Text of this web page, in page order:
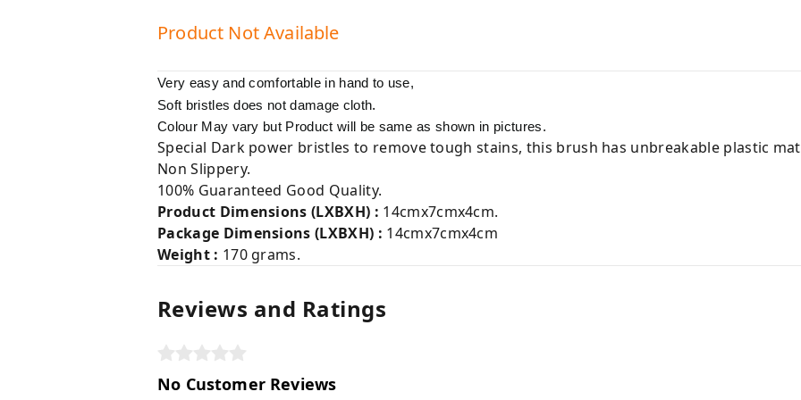
Product Not Available
Very easy and comfortable in hand to use,
Soft bristles does not damage cloth.
Colour May vary but Product will be same as shown in pictures.
Special Dark power bristles to remove tough stains, this brush has unbreakable plastic
Non Slippery.
100% Guaranteed Good Quality.
Product Dimensions (LXBXH) : 14cmx7cmx4cm.
Package Dimensions (LXBXH) : 14cmx7cmx4cm
Weight : 170 grams.
Reviews and Ratings
No Customer Reviews